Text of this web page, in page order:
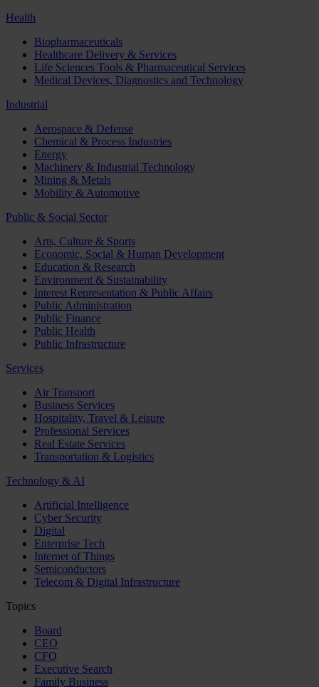
Health
Biopharmaceuticals
Healthcare Delivery & Services
Life Sciences Tools & Pharmaceutical Services
Medical Devices, Diagnostics and Technology
Industrial
Aerospace & Defense
Chemical & Process Industries
Energy
Machinery & Industrial Technology
Mining & Metals
Mobility & Automotive
Public & Social Sector
Arts, Culture & Sports
Economic, Social & Human Development
Education & Research
Environment & Sustainability
Interest Representation & Public Affairs
Public Administration
Public Finance
Public Health
Public Infrastructure
Services
Air Transport
Business Services
Hospitality, Travel & Leisure
Professional Services
Real Estate Services
Transportation & Logistics
Technology & AI
Artificial Intelligence
Cyber Security
Digital
Enterprise Tech
Internet of Things
Semiconductors
Telecom & Digital Infrastructure
Topics
Board
CEO
CFO
Executive Search
Family Business